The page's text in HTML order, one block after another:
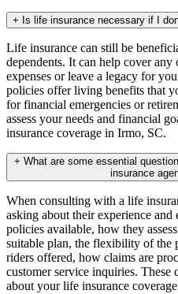
+ Is life insurance necessary if I
Life insurance can still be
dependents. It can help cover any
expenses or leave a legacy for
policies offer living benefits that
for financial emergencies or
assess your needs and financial
insurance coverage in Irmo, SC.
+ What are some essential
insurance
When consulting with a life
asking about their experience
policies available, how they
suitable plan, the flexibility of the
riders offered, how claims are
customer service inquiries. These
about your life insurance